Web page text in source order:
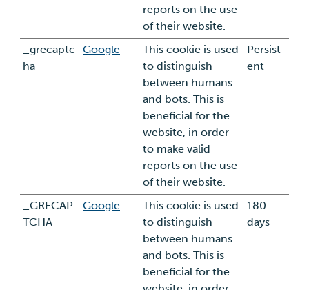
reports on the use
of their website.
_grecaptc
ha
Google
This cookie is used
to distinguish
between humans
and bots. This is
beneficial for the
website, in order
to make valid
reports on the use
of their website.
Persist
ent
_GRECAP
TCHA
Google
This cookie is used
to distinguish
between humans
and bots. This is
beneficial for the
180
days